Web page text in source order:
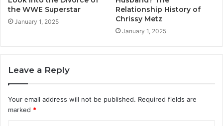
the WWE Superstar
January 1, 2025
Relationship History of
Chrissy Metz
January 1, 2025
Leave a Reply
Your email address will not be published. Required fields are
marked *